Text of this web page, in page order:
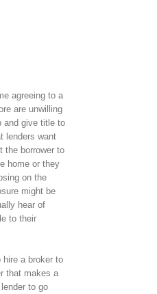
agreeing to a
are unwilling
and give title to
lenders want
the borrower to
home or they
on the
might be
hear of
to their
hire a broker to
that makes a
to go